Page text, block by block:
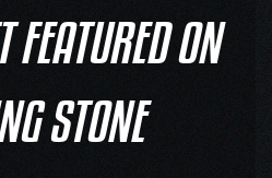
FEATURED ON
STONE